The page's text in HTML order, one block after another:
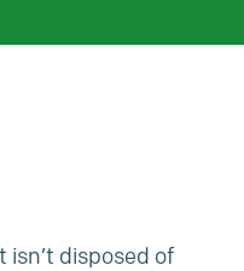
disposed of